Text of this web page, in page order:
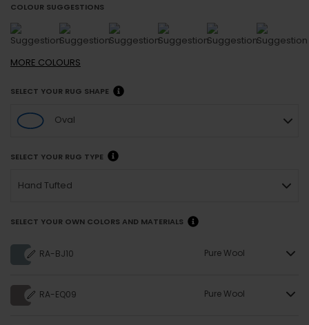
COLOUR SUGGESTIONS
MORE COLOURS
SELECT YOUR RUG SHAPE
Oval
SELECT YOUR RUG TYPE
Hand Tufted
SELECT YOUR OWN COLORS AND MATERIALS
RA-BJ10 Pure Wool
RA-EQ09 Pure Wool